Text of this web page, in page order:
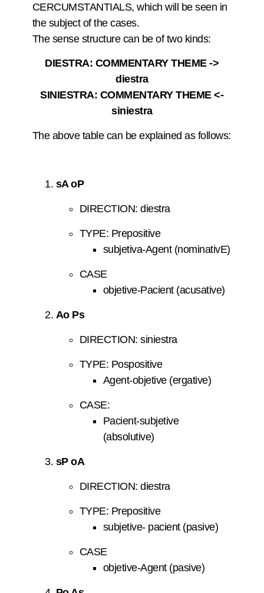
CERCUMSTANTIALS, which will be seen in
the subject of the cases.
The sense structure can be of two kinds:
DIESTRA: COMMENTARY THEME ->
diestra
SINIESTRA: COMMENTARY THEME <-
siniestra
The above table can be explained as follows:
sA oP
DIRECTION: diestra
TYPE: Prepositive
subjetiva-Agent (nominativE)
CASE
objetive-Pacient (acusative)
Ao Ps
DIRECTION: siniestra
TYPE: Pospositive
Agent-objetive (ergative)
CASE:
Pacient-subjetive
(absolutive)
sP oA
DIRECTION: diestra
TYPE: Prepositive
subjetive- pacient (pasive)
CASE
objetive-Agent (pasive)